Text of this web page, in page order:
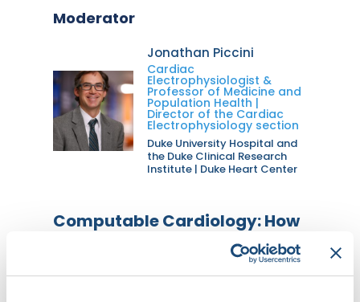
Moderator
Jonathan Piccini
Cardiac
Electrophysiologist &
Professor of Medicine and
Population Health |
Director of the Cardiac
Electrophysiology section
Duke University Hospital and
the Duke Clinical Research
Institute | Duke Heart Center
Computable Cardiology: How
AI is Transforming the Future
of Cardiovascular Medicine